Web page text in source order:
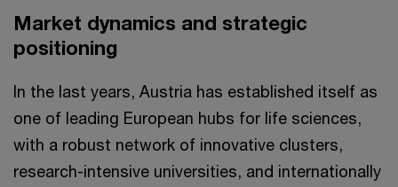
Market dynamics and strategic
positioning
In the last years, Austria has established itself as
one of leading European hubs for life sciences,
with a robust network of innovative clusters,
research-intensive universities, and internationally